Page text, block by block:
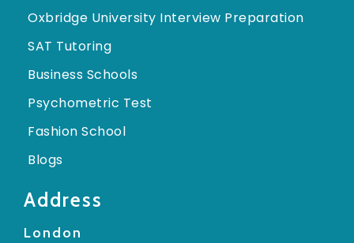
Oxbridge University Interview Preparation
SAT Tutoring
Business Schools
Psychometric Test
Fashion School
Blogs
Address
London